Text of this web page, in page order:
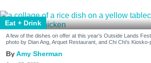
Eat + Drink
A few of the dishes on offer at this year's Outside Lands
photo by Dian Ang, Arquet Restaurant, and Chi Chi's
Amy Sherman